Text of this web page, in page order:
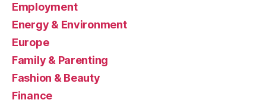
Employment
Energy & Environment
Europe
Family & Parenting
Fashion & Beauty
Finance